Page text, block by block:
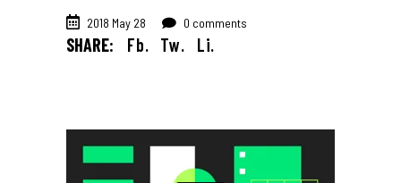
2018 May 28 0 comments
SHARE: Fb. Tw. Li.